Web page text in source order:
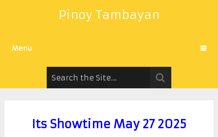
Pinoy Tambayan
Menu
Its Showtime May 27 2025